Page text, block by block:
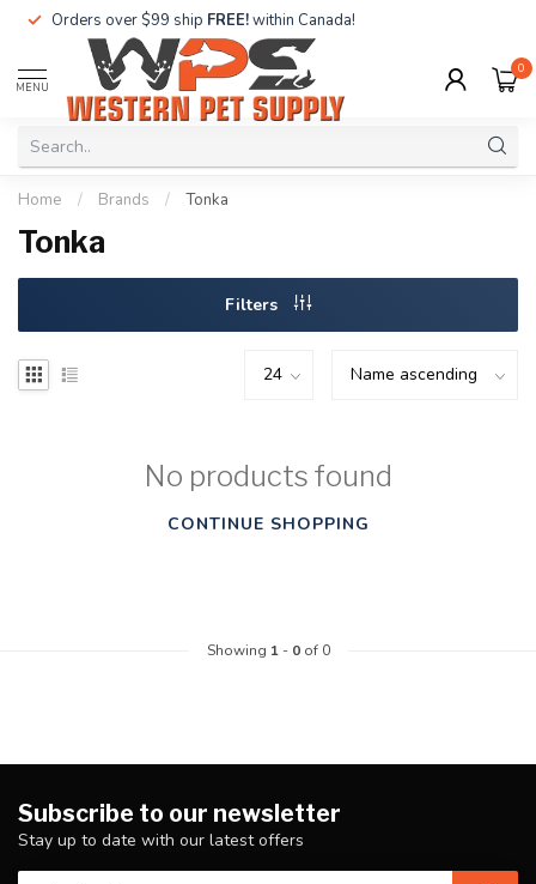
Orders over $99 ship FREE!within Canada!
MENU
0
Home / Brands / Tonka
Tonka
Filters
No products found
CONTINUE SHOPPING
Showing 1- 0of 0
Subscribe to our newsletter
Stay up to date with our latest offers